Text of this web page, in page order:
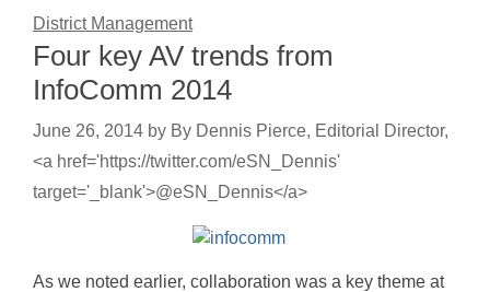
District Management
Four key AV trends from
InfoComm 2014
June 26, 2014 by By Dennis Pierce, Editorial Director,
<a href='https://twitter.com/eSN_Dennis'
target='_blank'>@eSN_Dennis</a>
As we noted earlier, collaboration was a key theme at